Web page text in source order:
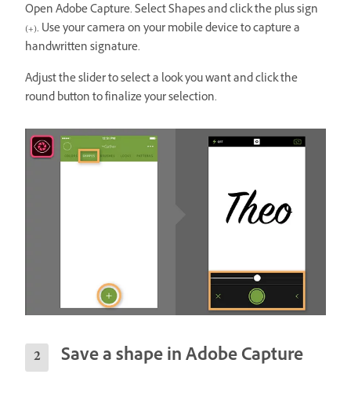
Open Adobe Capture. Select Shapes and click the plus sign
(+). Use your camera on your mobile device to capture a
handwritten signature.
Adjust the slider to select a look you want and click the
round button to finalize your selection.
Save a shape in Adobe Capture